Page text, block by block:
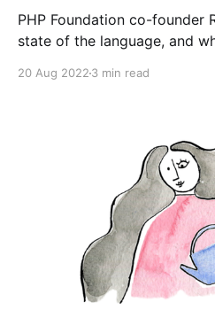
PHP Foundation co-founder
state of the language, and
has always worked in the
20 Aug 2022 3 min read